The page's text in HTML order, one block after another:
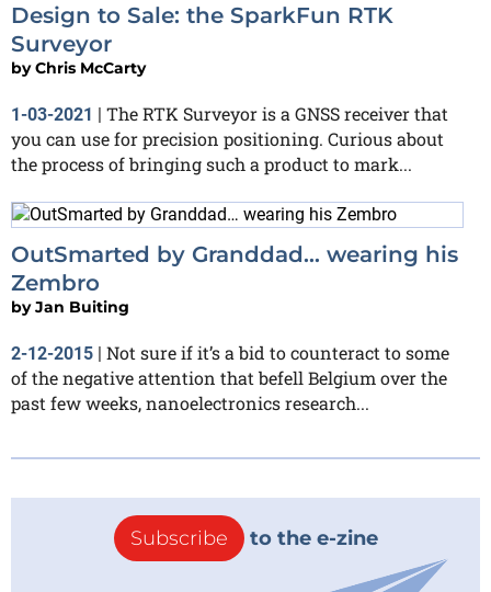
Design to Sale: the SparkFun RTK
Surveyor
byChris McCarty
1-03-2021 | The RTK Surveyor is a GNSS receiver that
you can use for precision positioning. Curious about
the process of bringing such a product to mark...
OutSmarted by Granddad… wearing his
Zembro
byJan Buiting
2-12-2015
Not sure if it’s a bid to counteract to some
of the negative attention that befell Belgium over the
past few weeks, nanoelectronics research...
Subscribe to the e-zine